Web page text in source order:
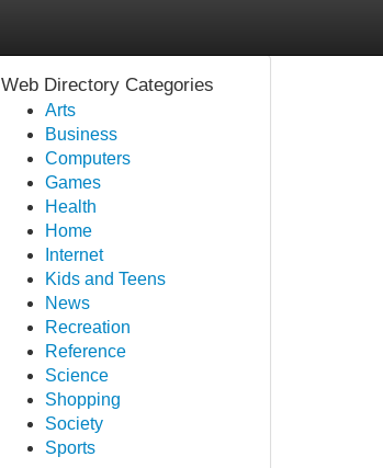
Web Directory Categories
Arts
Business
Computers
Games
Health
Home
Internet
Kids and Teens
News
Recreation
Reference
Science
Shopping
Society
Sports